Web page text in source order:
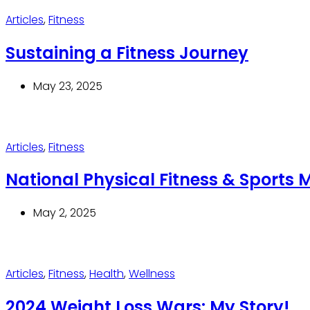
Articles,Fitness
Sustaining a Fitness Journey
May 23, 2025
Articles,Fitness
National Physical Fitness & Sports
May 2, 2025
Articles,Fitness,Health,Wellness